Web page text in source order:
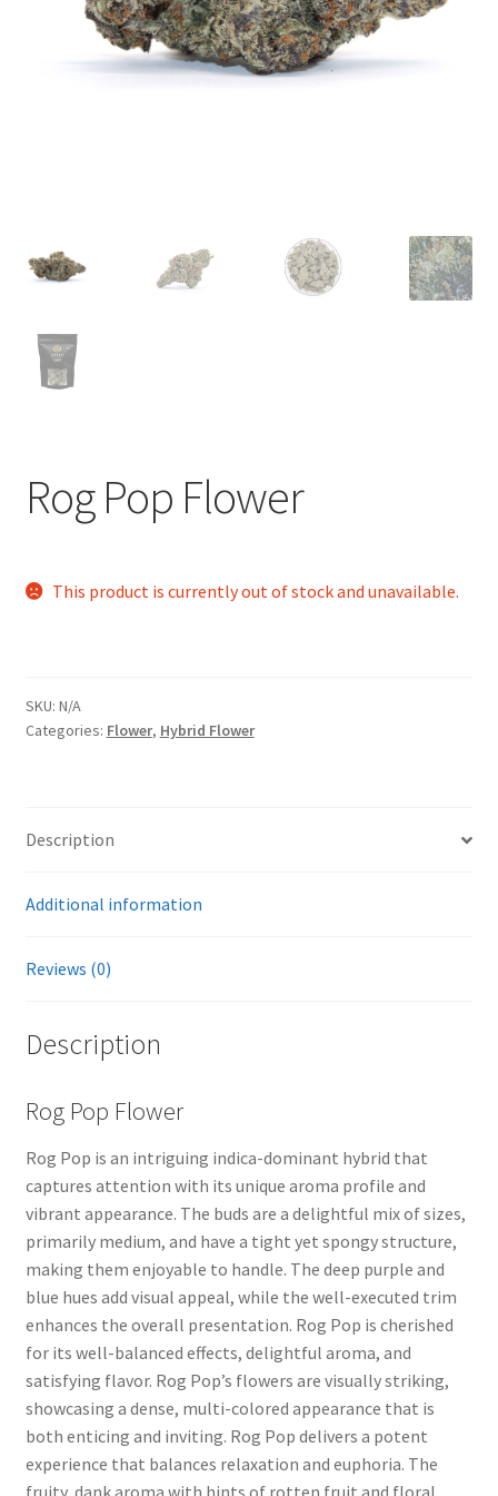
menu
Rog Pop Flower
This product is currently out of stock and unavailable.
SKU: N/A
Categories: Flower, Hybrid Flower
Description
Additional information
Reviews (0)
Description
Rog Pop Flower
Rog Pop is an intriguing indica-dominant hybrid that
captures attention with its unique aroma profile and
vibrant appearance. The buds are a delightful mix of sizes,
primarily medium, and have a tight yet spongy structure,
making them enjoyable to handle. The deep purple and
blue hues add visual appeal, while the well-executed trim
enhances the overall presentation. Rog Pop is cherished
for its well-balanced effects, delightful aroma, and
satisfying flavor. Rog Pop’s flowers are visually striking,
showcasing a dense, multi-colored appearance that is
both enticing and inviting. Rog Pop delivers a potent
experience that balances relaxation and euphoria. The